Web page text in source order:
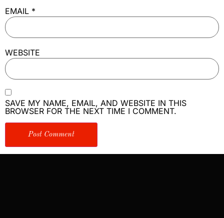
EMAIL *
WEBSITE
SAVE MY NAME, EMAIL, AND WEBSITE IN THIS
BROWSER FOR THE NEXT TIME I COMMENT.